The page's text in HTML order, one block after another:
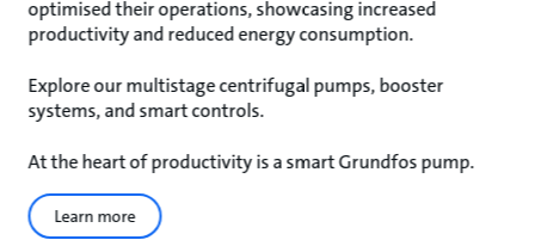
optimised their operations, showcasing increased
productivity and reduced energy consumption.
Explore our multistage centrifugal pumps, booster
systems, and smart controls.
At the heart of productivity is a smart Grundfos pump.
Learn more